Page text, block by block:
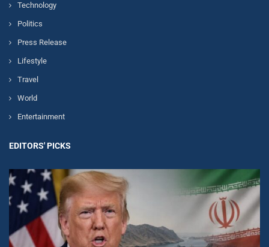
Technology
Politics
Press Release
Lifestyle
Travel
World
Entertainment
EDITORS' PICKS